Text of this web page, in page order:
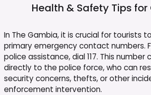
Health & Safety Tips for
In The Gambia, it is crucial for tourists
primary emergency contact numbers.
police assistance, dial 117. This number
directly to the police force, who can
security concerns, thefts, or other
enforcement intervention.